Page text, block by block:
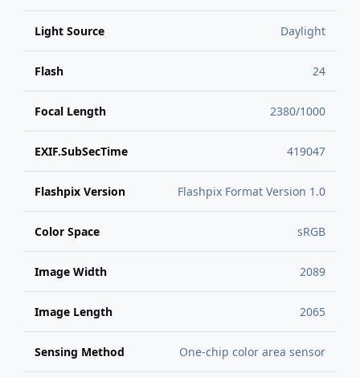
Light Source Daylight
Flash 24
Focal Length 2380/1000
EXIF.SubSecTime 419047
Flashpix Version Flashpix Format Version 1.0
Color Space sRGB
Image Width 2089
Image Length 2065
Sensing Method One-chip color area sensor